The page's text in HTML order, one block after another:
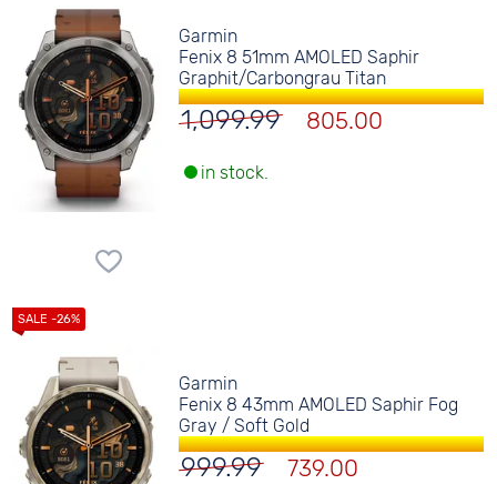
Garmin
Fenix 8 51mm AMOLED Saphir
Graphit/Carbongrau Titan
1,099.99 805.00
in stock.
Garmin
Fenix 8 43mm AMOLED Saphir Fog
Gray / Soft Gold
999.99 739.00